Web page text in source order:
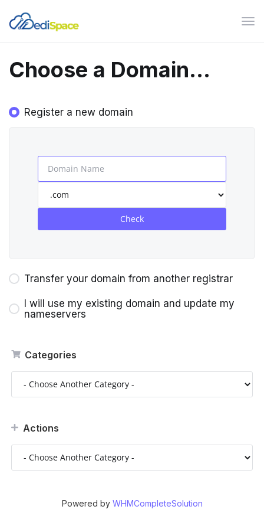
Choose a Domain...
Categories
Actions
Register a new domain
Check
Transfer your domain from another registrar
I will use my existing domain and update my
nameservers
Powered by WHMCompleteSolution